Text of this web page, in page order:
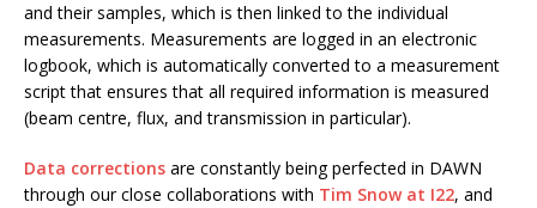
and their samples, which is then linked to the individual
measurements. Measurements are logged in an electronic
logbook, which is automatically converted to a measurement
script that ensures that all required information is measured
(beam centre, flux, and transmission in particular).
Data corrections are constantly being perfected in DAWN
through our close collaborations with Tim Snow at I22, and